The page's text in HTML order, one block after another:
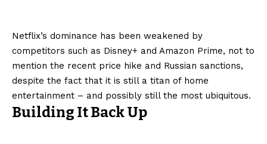
Netflix’s dominance has been weakened by
competitors such as Disney+ and Amazon Prime, not to
mention the recent price hike and Russian sanctions,
despite the fact that it is still a titan of home
entertainment – and possibly still the most ubiquitous.
Building It Back Up